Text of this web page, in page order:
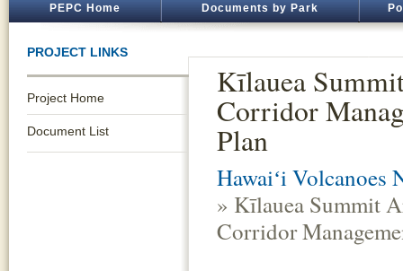
PEPC Home Documents by Park
PROJECT LINKS
Project Home
Document List
Kīlauea
Corridor
Plan
Hawaiʻi Volcanoes
» Kīlauea Summit
Corridor